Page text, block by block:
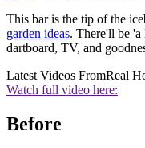
This bar is the tip of the
garden ideas. There'll be
dartboard, TV, and
Latest Videos FromReal
Watch full video here:
Before